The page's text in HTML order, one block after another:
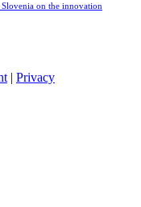
on the innovation
| Privacy